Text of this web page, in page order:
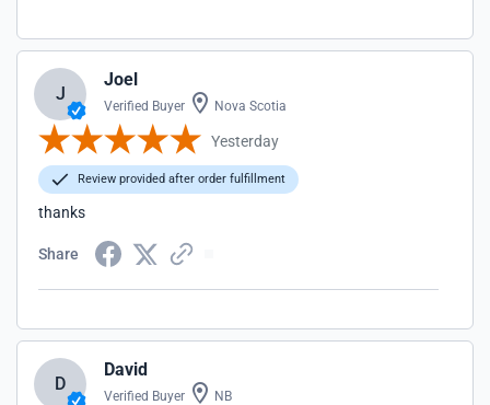
J
Joel
Verified Buyer Nova Scotia
Yesterday
Review provided after order fulfillment
thanks
Share
D
David
Verified Buyer NB